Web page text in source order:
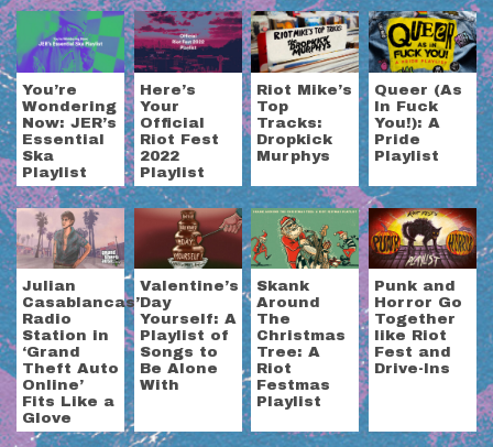
You’re
Wondering
Now: JER’s
Essential
Ska
Playlist
Here’s
Your
Official
Riot Fest
2022
Playlist
Riot Mike’s
Top
Tracks:
Dropkick
Murphys
Queer (As
In Fuck
You!): A
Pride
Playlist
Julian
Casablancas’
Radio
Station in
‘Grand
Theft Auto
Online’
Fits Like a
Glove
Valentine’s
Day
Yourself: A
Playlist of
Songs to
Be Alone
With
Skank
Around
The
Christmas
Tree: A
Riot
Festmas
Playlist
Punk and
Horror Go
Together
like Riot
Fest and
Drive-Ins